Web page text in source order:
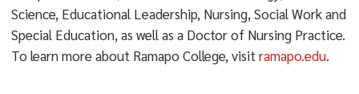
Science, Educational Leadership, Nursing, Social Work and
Special Education, as well as a Doctor of Nursing Practice.
To learn more about Ramapo College, visit ramapo.edu.